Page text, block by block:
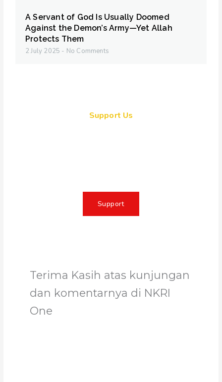
A Servant of God Is Usually Doomed
Against the Demon’s Army—Yet Allah
Protects Them
2 July 2025 No Comments
Support Us
Support
Terima Kasih atas kunjungan
dan komentarnya di NKRI
One